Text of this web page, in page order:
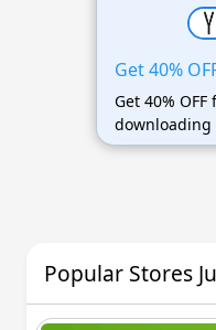
Get 40%
Get 40%
downloading
Popular Stores